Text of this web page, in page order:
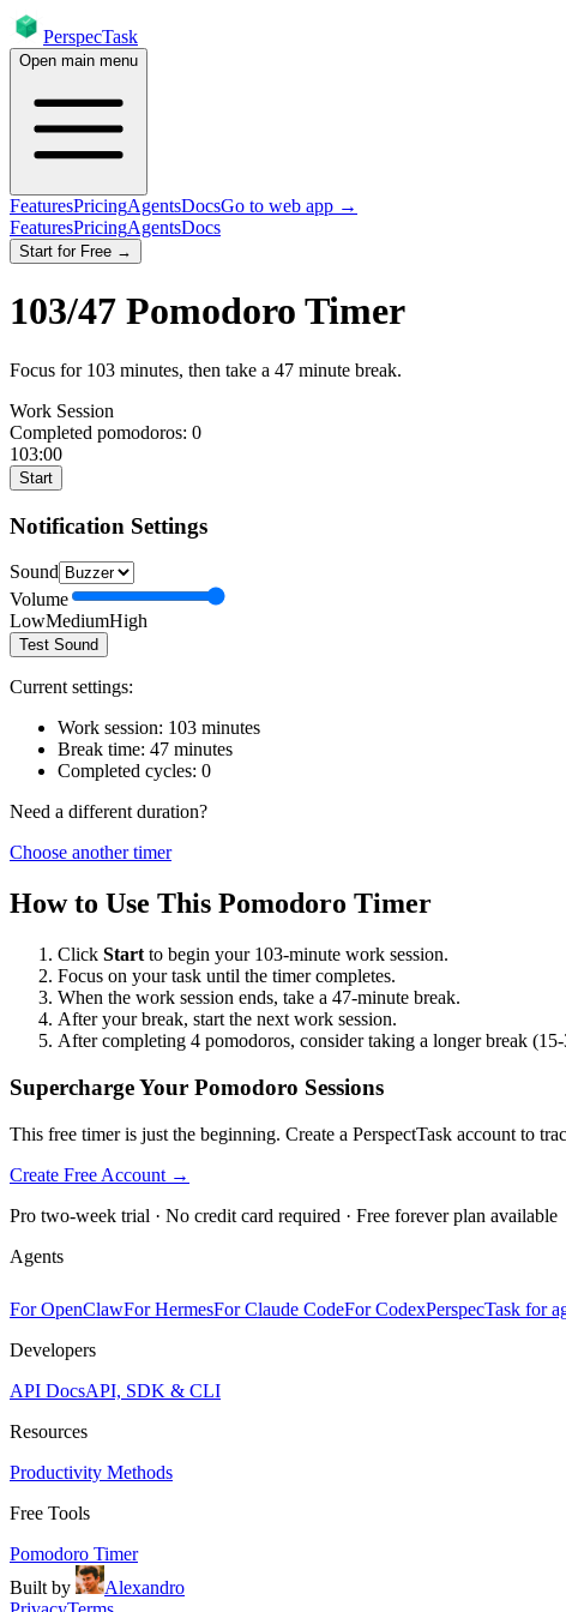
PerspecTask
Open main menu
FeaturesPricingAgentsDocsGo to web app →
FeaturesPricingAgentsDocs
Start for Free →
103/47 Pomodoro Timer
Focus for 103 minutes, then take a 47 minute break.
Work Session
Completed pomodoros: 0
103:00
Start
Notification Settings
Sound
Volume
LowMediumHigh
Test Sound
Current settings:
Work session: 103 minutes
Break time: 47 minutes
Completed cycles: 0
Need a different duration?
Choose another timer
How to Use This Pomodoro Timer
Click Start to begin your 103-minute work session.
Focus on your task until the timer completes.
When the work session ends, take a 47-minute break.
After your break, start the next work session.
After completing 4 pomodoros, consider taking a longer break
Supercharge Your Pomodoro Sessions
This free timer is just the beginning. Create a PerspectTask account to
Create Free Account →
Pro two-week trial · No credit card required · Free forever plan available
Agents
For OpenClawFor HermesFor Claude CodeFor CodexPerspecTask for
Developers
API DocsAPI, SDK & CLI
Resources
Productivity Methods
Free Tools
Pomodoro Timer
Built by
Alexandro